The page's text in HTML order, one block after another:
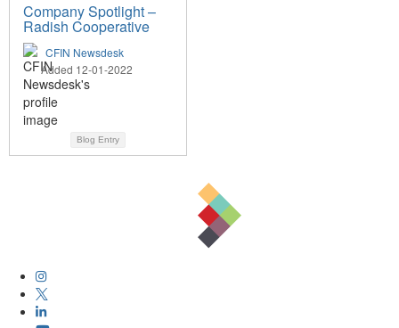
Company Spotlight –
Radish Cooperative
CFIN Newsdesk
Added 12-01-2022
Blog Entry